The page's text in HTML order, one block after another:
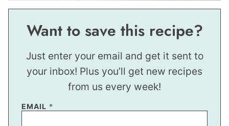
Want to save this recipe?
Just enter your email and get it sent to
your inbox! Plus you’ll get new recipes
from us every week!
P
EMAIL *